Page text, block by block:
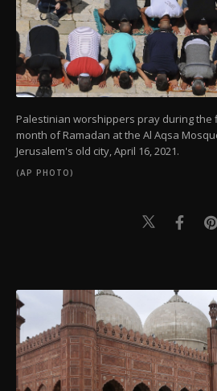
Palestinian worshippers pray during the
month of Ramadan at the Al Aqsa
Jerusalem's old city, April 16, 2021.
(AP PHOTO)